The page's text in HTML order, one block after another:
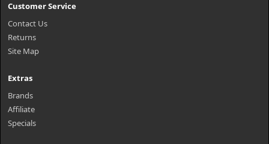
Customer Service
Contact Us
Returns
Site Map
Extras
Brands
Affiliate
Specials